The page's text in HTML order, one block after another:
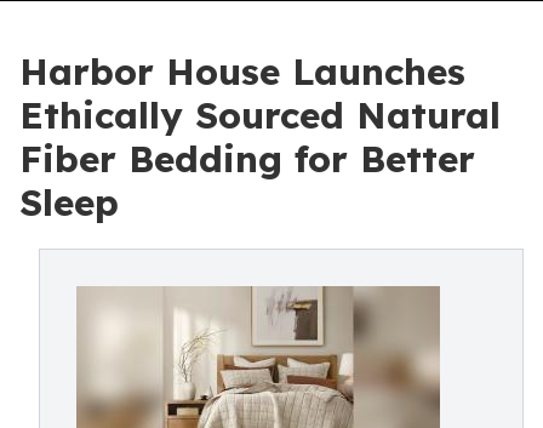
Harbor House Launches
Ethically Sourced Natural
Fiber Bedding for Better
Sleep